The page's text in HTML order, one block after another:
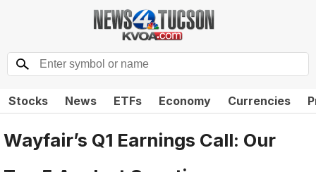
Stocks News ETFs Economy Currencies
Wayfair’s Q1 Earnings Call: Our